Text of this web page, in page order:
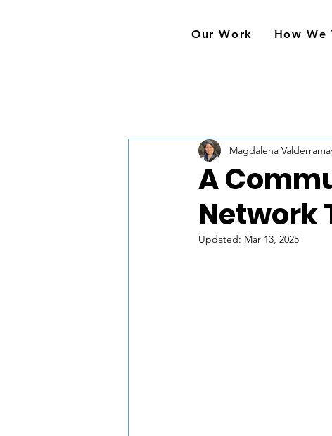
Our Work How We
A
Network
Magdalena Valderrama
Updated: Mar 13, 2025